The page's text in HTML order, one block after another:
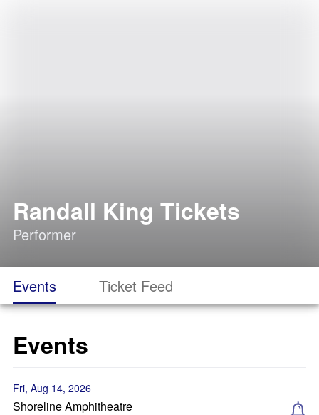
Randall King Tickets
Performer
Events Ticket Feed
Events
Fri, Aug 14, 2026
Shoreline Amphitheatre